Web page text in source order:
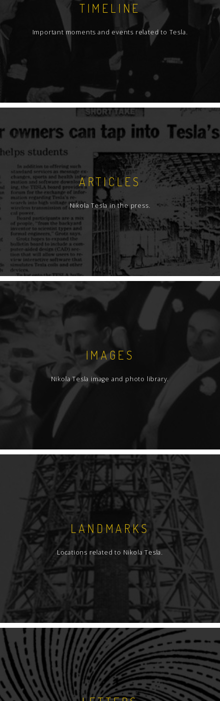
TIMELINE
Important moments and events related to Tesla.
ARTICLES
Nikola Tesla in the press.
IMAGES
Nikola Tesla image and photo library.
LANDMARKS
Locations related to Nikola Tesla.